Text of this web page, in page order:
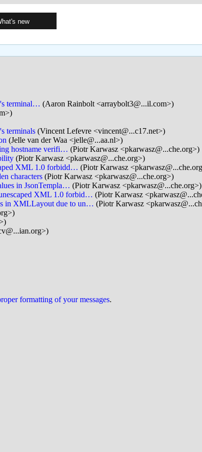
new
terminal… (Aaron Rainbolt <arraybolt3@...il.com>)
terminals (Vincent Lefevre <vincent@...c17.net>)
(Jelle van der Waa <jelle@...aa.nl>)
hostname verifi… (Piotr Karwasz <pkarwasz@...che.org>)
(Piotr Karwasz <pkarwasz@...che.org>)
XML 1.0 forbidd… (Piotr Karwasz
characters (Piotr Karwasz <pkarwasz@...che.org>)
in JsonTempla… (Piotr Karwasz <pkarwasz@...che.org>)
XML 1.0 forbid… (Piotr Karwasz
in XMLLayout due to un… (Piotr Karwasz
formatting of your messages.